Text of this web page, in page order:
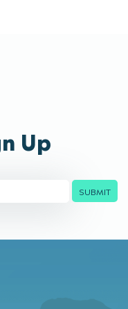
Up
SUBMIT